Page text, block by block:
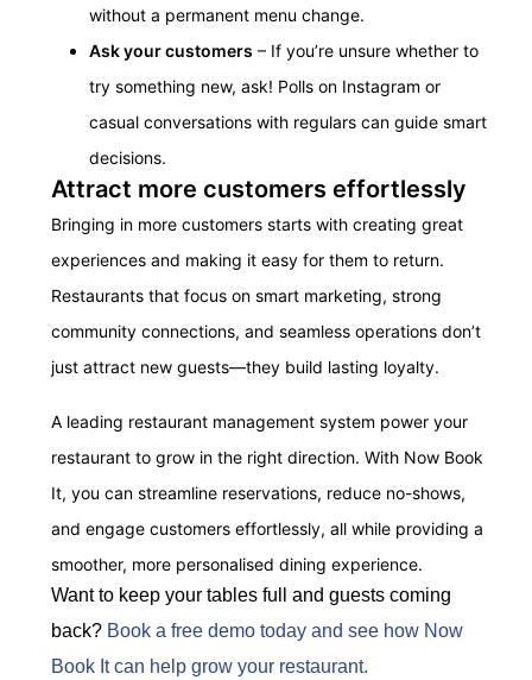
without a permanent menu change.
Ask your customers – If you’re unsure whether to
try something new, ask! Polls on Instagram or
casual conversations with regulars can guide smart
decisions.
Attract more customers effortlessly
Bringing in more customers starts with creating great
experiences and making it easy for them to return.
Restaurants that focus on smart marketing, strong
community connections, and seamless operations don’t
just attract new guests—they build lasting loyalty.
A leading restaurant management system power your
restaurant to grow in the right direction. With Now Book
It, you can streamline reservations, reduce no-shows,
and engage customers effortlessly, all while providing a
smoother, more personalised dining experience.
Want to keep your tables full and guests coming
back? Book a free demo today and see how Now
Book It can help grow your restaurant.